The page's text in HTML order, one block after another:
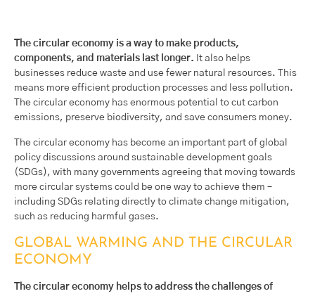
The circular economy is a way to make products,
components, and materials last longer. It also helps
businesses reduce waste and use fewer natural resources. This
means more efficient production processes and less pollution.
The circular economy has enormous potential to cut carbon
emissions, preserve biodiversity, and save consumers money.
The circular economy has become an important part of global
policy discussions around sustainable development goals
(SDGs), with many governments agreeing that moving towards
more circular systems could be one way to achieve them –
including SDGs relating directly to climate change mitigation,
such as reducing harmful gases.
GLOBAL WARMING AND THE CIRCULAR
ECONOMY
The circular economy helps to address the challenges of